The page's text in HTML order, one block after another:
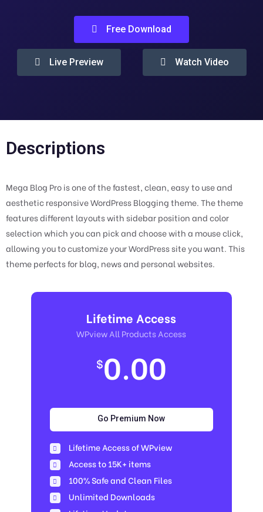
Free Download
Live Preview Watch Video
Descriptions
Mega Blog Pro is one of the fastest, clean, easy to use and
aesthetic responsive WordPress Blogging theme. The theme
features different layouts with sidebar position and color
selection which you can pick and choose with a mouse click,
allowing you to customize your WordPress site you want. This
theme perfects for blog, news and personal websites.
Lifetime Access
WPview All Products Access
$0.00
Go Premium Now
Lifetime Access of WPview
Access to 15K+ items
100% Safe and Clean Files​
Unlimited Downloads